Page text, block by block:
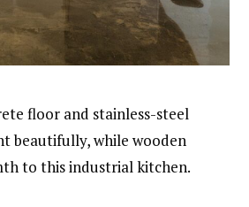
floor and stainless-steel
beautifully, while wooden
to this industrial kitchen.